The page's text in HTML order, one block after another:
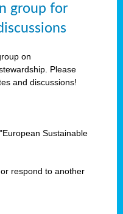
group for
on
Please
and discussions!
Sustainable
respond to another